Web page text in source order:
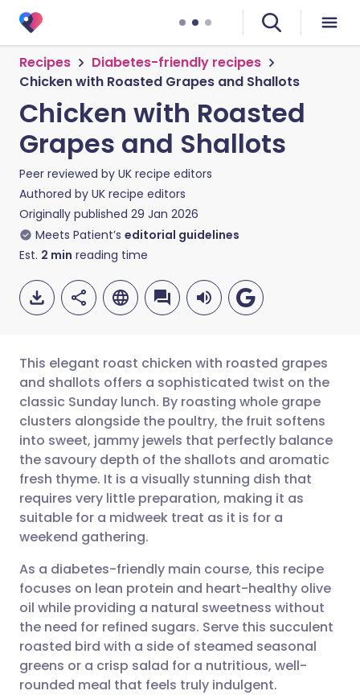
Recipes
Diabetes-friendly recipes
Chicken with Roasted Grapes and Shallots
Chicken with Roasted
Grapes and Shallots
Peer reviewed by UK recipe editors
Authored by UK recipe editors
Originally published 29 Jan 2026
Meets Patient’s editorial guidelines
Est. 2 min reading time
Share via email
Share via Facebook
Share via LinkedIn
Share via X
Share via WhatsApp
Copy link
🇬🇧 English 🇩🇪 Deutsch
🇪🇸 Español 🇫🇷 Français
🇮🇹 Italiano 🇵🇹
🇮🇳 हिन्दी
🇸🇦 عربي 🇸🇪 Svenska
This elegant roast chicken with roasted grapes
and shallots offers a sophisticated twist on the
classic Sunday lunch. By roasting whole grape
clusters alongside the poultry, the fruit softens
into sweet, jammy jewels that perfectly balance
the savoury depth of the shallots and aromatic
fresh thyme. It is a visually stunning dish that
requires very little preparation, making it as
suitable for a midweek treat as it is for a
weekend gathering.
As a diabetes-friendly main course, this recipe
focuses on lean protein and heart-healthy olive
oil while providing a natural sweetness without
the need for refined sugars. Serve this succulent
roasted bird with a side of steamed seasonal
greens or a crisp salad for a nutritious, well-
rounded meal that feels truly indulgent.